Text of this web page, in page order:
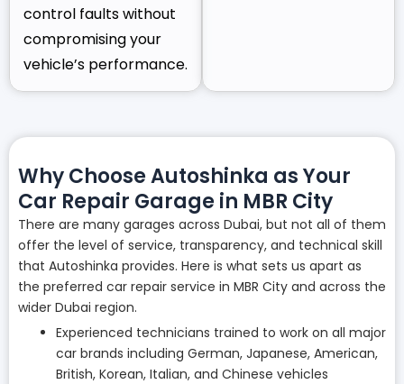
control faults without
compromising your
vehicle’s performance.
Why Choose Autoshinka as Your
Car Repair Garage in MBR City
There are many garages across Dubai, but not all of them
offer the level of service, transparency, and technical skill
that Autoshinka provides. Here is what sets us apart as
the preferred car repair service in MBR City and across the
wider Dubai region.
Experienced technicians trained to work on all major
car brands including German, Japanese, American,
British, Korean, Italian, and Chinese vehicles